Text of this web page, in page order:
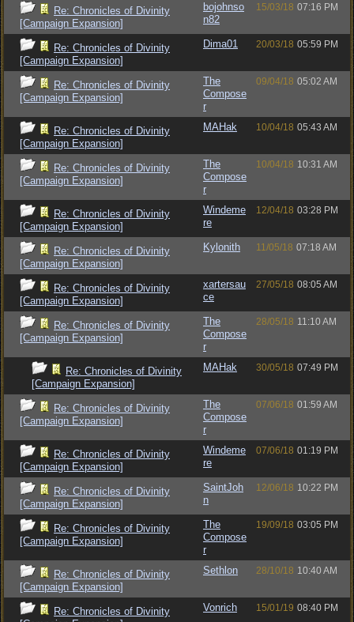
Re: Chronicles of Divinity
[Campaign Expansion]
bojohnso
n82
15/03/18 07:16 PM
Re: Chronicles of Divinity
[Campaign Expansion]
Dima01 20/03/18 05:59 PM
Re: Chronicles of Divinity
[Campaign Expansion]
The
Compose
r
09/04/18 05:02 AM
Re: Chronicles of Divinity
[Campaign Expansion]
MAHak 10/04/18 05:43 AM
Re: Chronicles of Divinity
[Campaign Expansion]
The
Compose
r
10/04/18 10:31 AM
Re: Chronicles of Divinity
[Campaign Expansion]
Windeme
re
12/04/18 03:28 PM
Re: Chronicles of Divinity
[Campaign Expansion]
Kylonith 11/05/18 07:18 AM
Re: Chronicles of Divinity
[Campaign Expansion]
xartersau
ce
27/05/18 08:05 AM
Re: Chronicles of Divinity
[Campaign Expansion]
The
Compose
r
28/05/18 11:10 AM
Re: Chronicles of Divinity
[Campaign Expansion]
MAHak 30/05/18 07:49 PM
Re: Chronicles of Divinity
[Campaign Expansion]
The
Compose
r
07/06/18 01:59 AM
Re: Chronicles of Divinity
[Campaign Expansion]
Windeme
re
07/06/18 01:19 PM
Re: Chronicles of Divinity
[Campaign Expansion]
SaintJoh
n
12/06/18 10:22 PM
Re: Chronicles of Divinity
[Campaign Expansion]
The
Compose
r
19/09/18 03:05 PM
Re: Chronicles of Divinity
[Campaign Expansion]
Sethlon 28/10/18 10:40 AM
Re: Chronicles of Divinity
Vonrich 15/01/19 08:40 PM